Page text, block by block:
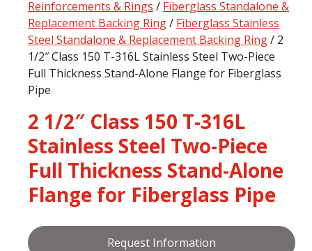
Reinforcements & Rings / Fiberglass Standalone &
Replacement Backing Ring/ Fiberglass Stainless
Steel Standalone & Replacement Backing Ring/ 2
1/2″ Class 150 T-316L Stainless Steel Two-Piece
Full Thickness Stand-Alone Flange for Fiberglass
Pipe
2 1/2″ Class 150 T-316L
Stainless Steel Two-Piece
Full Thickness Stand-Alone
Flange for Fiberglass Pipe
Request Information